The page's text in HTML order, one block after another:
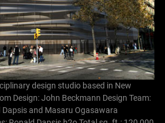
design studio based in New
Design: John Beckmann Design Team:
and Masaru Ogasawara